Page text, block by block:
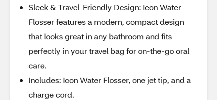
Sleek & Travel-Friendly Design: Icon Water
Flosser features a modern, compact design
that looks great in any bathroom and fits
perfectly in your travel bag for on-the-go oral
care.
Includes: Icon Water Flosser, one jet tip, and a
charge cord.